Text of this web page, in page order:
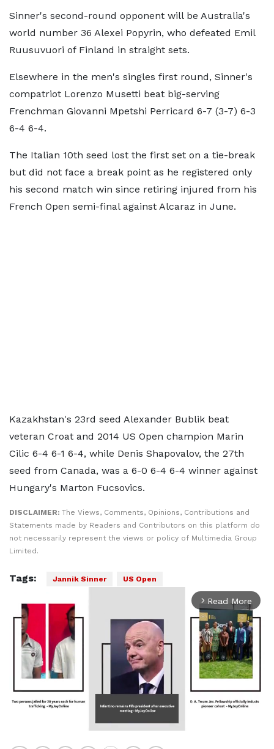
Sinner's second-round opponent will be Australia's
world number 36 Alexei Popyrin, who defeated Emil
Ruusuvuori of Finland in straight sets.
Elsewhere in the men's singles first round, Sinner's
compatriot Lorenzo Musetti beat big-serving
Frenchman Giovanni Mpetshi Perricard 6-7 (3-7) 6-3
6-4 6-4.
The Italian 10th seed lost the first set on a tie-break
but did not face a break point as he registered only
his second match win since retiring injured from his
French Open semi-final against Alcaraz in June.
Kazakhstan's 23rd seed Alexander Bublik beat
veteran Croat and 2014 US Open champion Marin
Cilic 6-4 6-1 6-4, while Denis Shapovalov, the 27th
seed from Canada, was a 6-0 6-4 6-4 winner against
Hungary's Marton Fucsovics.
DISCLAIMER: The Views, Comments, Opinions, Contributions and
Statements made by Readers and Contributors on this platform do
not necessarily represent the views or policy of Multimedia Group
Limited.
Tags: Jannik Sinner US Open
arrow_forward_ios Read More